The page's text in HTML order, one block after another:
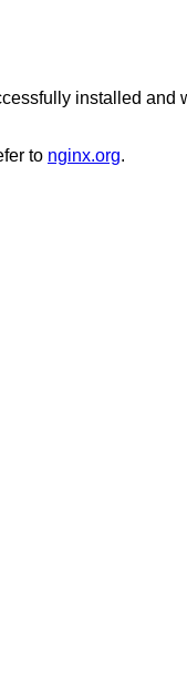
installed and
to nginx.org.